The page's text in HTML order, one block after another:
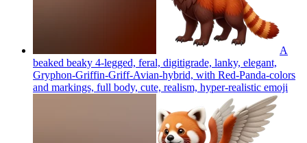
A
beaked beaky 4-legged, feral, digitigrade, lanky, elegant,
Gryphon-Griffin-Griff-Avian-hybrid, with Red-Panda-colors
and markings, full body, cute, realism, hyper-realistic emoji